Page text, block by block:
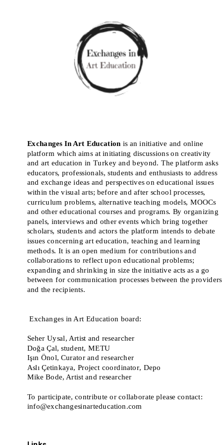
Exchanges In Art Education is an initiative and online
platform which aims at initiating discussions on creativity
and art education in Turkey and beyond. The platform asks
educators, professionals, students and enthusiasts to address
and exchange ideas and perspectives on educational issues
within the visual arts; before and after school processes,
curriculum problems, alternative teaching models, MOOCs
and other educational courses and programs. By organizing
panels, interviews and other events which bring together
scholars, students and actors the platform intends to debate
issues concerning art education, teaching and learning
methods. It is an open medium for contributions and
collaborations to reflect upon educational problems;
expanding and shrinking in size the initiative acts as a go
between for communication processes between the providers
and the recipients.
Exchanges in Art Education board:
Seher Uysal, Artist and researcher
Doğa Çal, student, METU
Işın Önol, Curator and researcher
Aslı Çetinkaya, Project coordinator, Depo
Mike Bode, Artist and researcher
info@exchangesinarteducation.com